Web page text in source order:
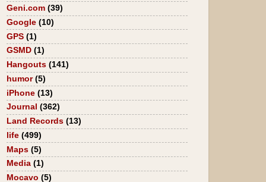
Geni.com (39)
Google (10)
GPS (1)
GSMD (1)
Hangouts (141)
humor (5)
iPhone (13)
Journal (362)
Land Records (13)
life (499)
Maps (5)
Media (1)
Mocavo (5)